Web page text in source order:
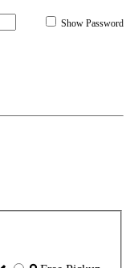
Show Password